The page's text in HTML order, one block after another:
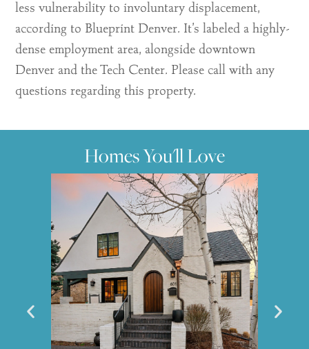
less vulnerability to involuntary displacement,
according to Blueprint Denver. It’s labeled a highly-
dense employment area, alongside downtown
Denver and the Tech Center. Please call with any
questions regarding this property.
Homes You'll Love